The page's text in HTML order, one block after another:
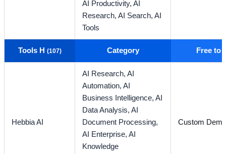
AI Productivity,AI
Research,AI Search,AI
Tools
Tools H (107) Category Free to
Hebbia AI
AI Research,AI
Automation,AI
Business Intelligence,AI
Data Analysis,AI
Document Processing,
AI Enterprise,AI
Knowledge
Custom